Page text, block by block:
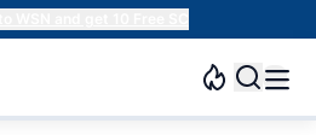
WSN and get 10 Free SC